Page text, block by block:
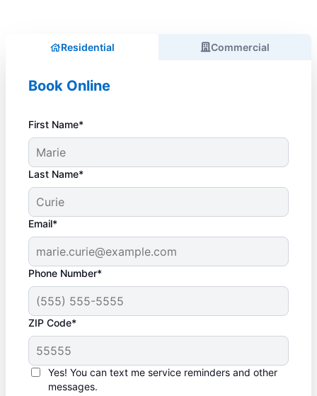
Residential Commercial
Book Online
First Name*
Last Name*
Email*
Phone Number*
ZIP Code*
Yes! You can text me service reminders and other
messages.